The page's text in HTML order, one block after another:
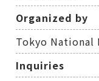
Organized by
Tokyo National
Inquiries